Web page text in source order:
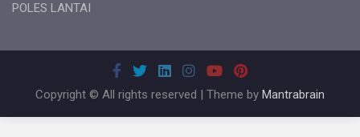
POLES LANTAI
Copyright © All rights reserved | Theme by Mantrabrain